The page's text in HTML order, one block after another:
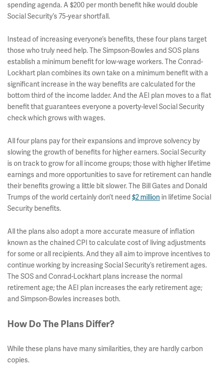
spending agenda. A $200 per month benefit hike would double
Social Security’s 75-year shortfall.
Instead of increasing everyone’s benefits, these four plans target
those who truly need help. The Simpson-Bowles and SOS plans
establish a minimum benefit for low-wage workers. The Conrad-
Lockhart plan combines its own take on a minimum benefit with a
significant increase in the way benefits are calculated for the
bottom third of the income ladder. And the AEI plan moves to a flat
benefit that guarantees everyone a poverty-level Social Security
check which grows with wages.
All four plans pay for their expansions and improve solvency by
slowing the growth of benefits for higher earners. Social Security
is on track to grow for all income groups; those with higher lifetime
earnings and more opportunities to save for retirement can handle
their benefits growing a little bit slower. The Bill Gates and Donald
Trumps of the world certainly don’t need $2 million in lifetime Social
Security benefits.
All the plans also adopt a more accurate measure of inflation
known as the chained CPI to calculate cost of living adjustments
for some or all recipients. And they all aim to improve incentives to
continue working by increasing Social Security’s retirement ages.
The SOS and Conrad-Lockhart plans increase the normal
retirement age; the AEI plan increases the early retirement age;
and Simpson-Bowles increases both.
How Do The Plans Differ?
While these plans have many similarities, they are hardly carbon
copies.